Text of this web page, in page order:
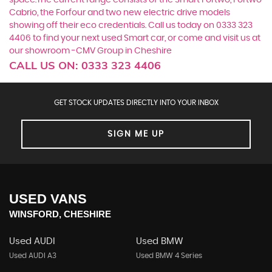
Cabrio, the Forfour and two new electric drive models
showing off their eco credentials. Call us today on 0333 323
4406 to find your next used Smart car, or come and visit us at
our showroom -CMV Group in Cheshire
CALL US ON: 0333 323 4406
GET STOCK UPDATES DIRECTLY INTO YOUR INBOX
SIGN ME UP
USED VANS
WINSFORD, CHESHIRE
Used AUDI
Used AUDI A3
Used BMW
Used BMW 4 Series